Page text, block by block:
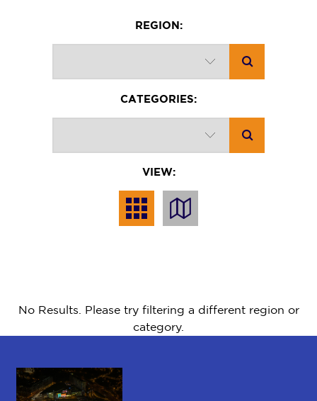
REGION:
CATEGORIES:
VIEW:
No Results. Please try filtering a different region or
category.